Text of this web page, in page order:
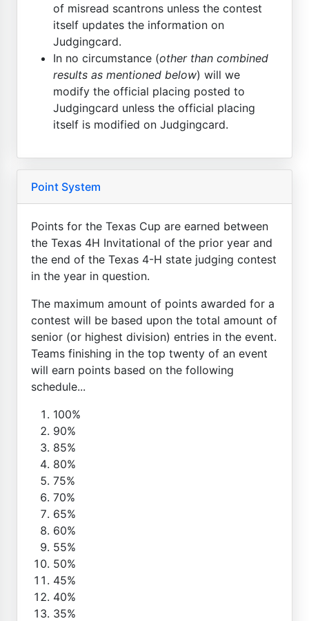
of misread scantrons unless the contest
itself updates the information on
Judgingcard.
In no circumstance (other than combined
results as mentioned below) will we
modify the official placing posted to
Judgingcard unless the official placing
itself is modified on Judgingcard.
Point System
Points for the Texas Cup are earned between
the Texas 4H Invitational of the prior year and
the end of the Texas 4-H state judging contest
in the year in question.
The maximum amount of points awarded for a
contest will be based upon the total amount of
senior (or highest division) entries in the event.
Teams finishing in the top twenty of an event
will earn points based on the following
schedule...
100%
90%
85%
80%
75%
70%
65%
60%
55%
50%
45%
40%
35%